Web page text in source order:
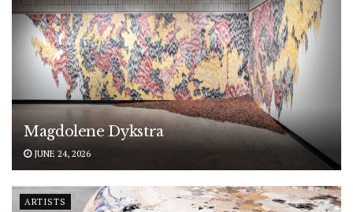
Magdolene Dykstra
JUNE 24, 2026
ARTISTS